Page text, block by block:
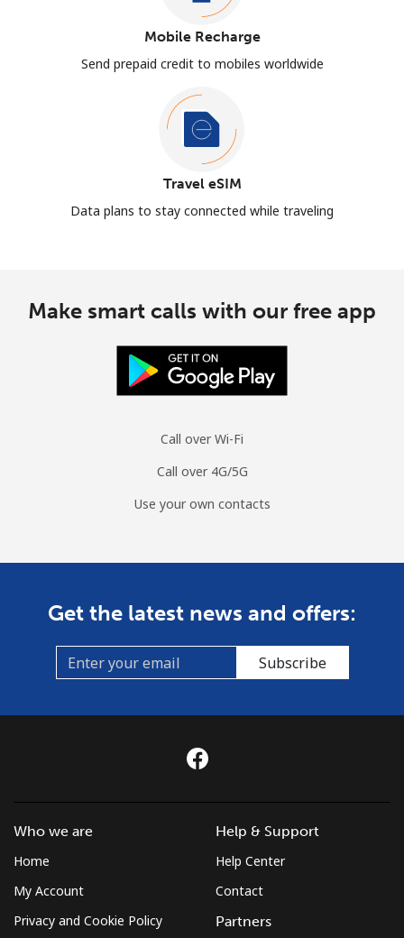
Mobile Recharge
Send prepaid credit to mobiles worldwide
Travel eSIM
Data plans to stay connected while traveling
Make smart calls with our free app
Call over Wi-Fi
Call over 4G/5G
Use your own contacts
Get the latest news and offers:
Subscribe
Who we are
Home
My Account
Privacy and Cookie Policy
Help & Support
Help Center
Contact
Partners